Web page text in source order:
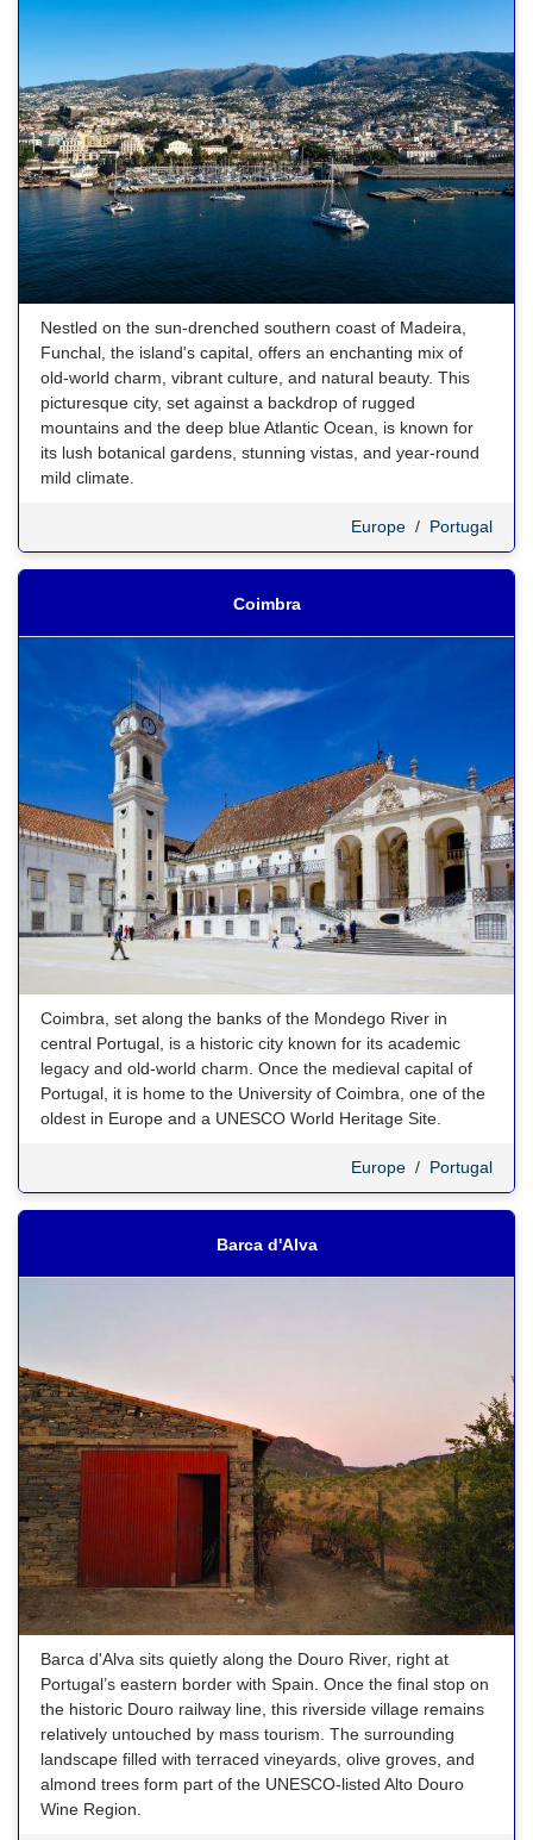
Nestled on the sun-drenched southern coast of Madeira,
Funchal, the island's capital, offers an enchanting mix of
old-world charm, vibrant culture, and natural beauty. This
picturesque city, set against a backdrop of rugged
mountains and the deep blue Atlantic Ocean, is known for
its lush botanical gardens, stunning vistas, and year-round
mild climate.
Europe / Portugal
Coimbra
Coimbra, set along the banks of the Mondego River in
central Portugal, is a historic city known for its academic
legacy and old-world charm. Once the medieval capital of
Portugal, it is home to the University of Coimbra, one of the
oldest in Europe and a UNESCO World Heritage Site.
Europe / Portugal
Barca d'Alva
Barca d'Alva sits quietly along the Douro River, right at
Portugal’s eastern border with Spain. Once the final stop on
the historic Douro railway line, this riverside village remains
relatively untouched by mass tourism. The surrounding
landscape filled with terraced vineyards, olive groves, and
almond trees form part of the UNESCO-listed Alto Douro
Wine Region.